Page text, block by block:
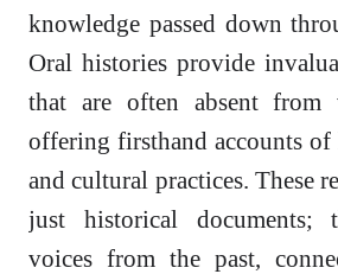
knowledge passed down
Oral histories provide
that are often absent from
offering firsthand accounts of
and cultural practices. These
just historical documents;
voices from the past,